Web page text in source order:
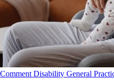
Comment Disability General